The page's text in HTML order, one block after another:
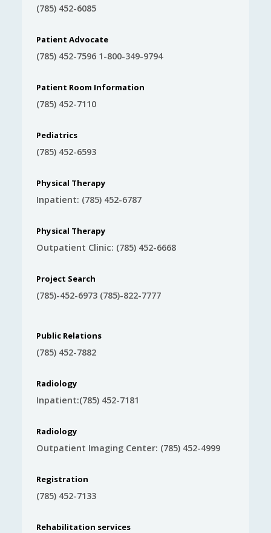
(785) 452-6085
Patient Advocate
(785) 452-7596 1-800-349-9794
Patient Room Information
(785) 452-7110
Pediatrics
(785) 452-6593
Physical Therapy
Inpatient: (785) 452-6787
Physical Therapy
Outpatient Clinic: (785) 452-6668
Project Search
(785)-452-6973 (785)-822-7777
Public Relations
(785) 452-7882
Radiology
Inpatient:(785) 452-7181
Radiology
Outpatient Imaging Center: (785) 452-4999
Registration
(785) 452-7133
Rehabilitation services